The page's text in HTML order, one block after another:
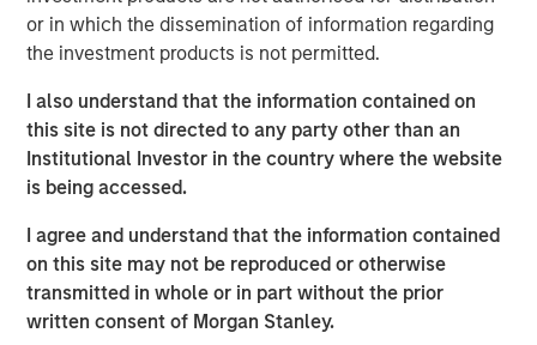
or in which the dissemination of information regarding
the investment products is not permitted.
I also understand that the information contained on
this site is not directed to any party other than an
Institutional Investor in the country where the website
is being accessed.
I agree and understand that the information contained
on this site may not be reproduced or otherwise
transmitted in whole or in part without the prior
written consent of Morgan Stanley.
are simple to use and require no technical expertise to
implement.
"We have a true passion and commitment to helping our
customers connect with their customers via mobile
messaging. We excel at delivering simple solutions that
scale with our customers' needs, and now is the time for
the company's co-founder and Chief Growth Officer, Punit
Shah. "We already provide the easiest messaging
solutions for business and it's our mission to create an
experience that delights and engages